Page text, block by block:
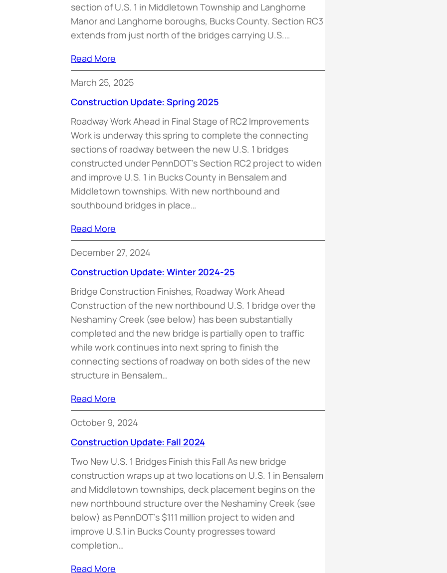
section of U.S. 1 in Middletown Township and Langhorne
Manor and Langhorne boroughs, Bucks County. Section RC3
extends from just north of the bridges carrying U.S.…
Read More
March 25, 2025
Construction Update: Spring 2025
Roadway Work Ahead in Final Stage of RC2 Improvements
Work is underway this spring to complete the connecting
sections of roadway between the new U.S. 1 bridges
constructed under PennDOT’s Section RC2 project to widen
and improve U.S. 1 in Bucks County in Bensalem and
Middletown townships. With new northbound and
southbound bridges in place…
Read More
December 27, 2024
Construction Update: Winter 2024-25
Bridge Construction Finishes, Roadway Work Ahead
Construction of the new northbound U.S. 1 bridge over the
Neshaminy Creek (see below) has been substantially
completed and the new bridge is partially open to traffic
while work continues into next spring to finish the
connecting sections of roadway on both sides of the new
structure in Bensalem…
Read More
October 9, 2024
Construction Update: Fall 2024
Two New U.S. 1 Bridges Finish this Fall As new bridge
construction wraps up at two locations on U.S. 1 in Bensalem
and Middletown townships, deck placement begins on the
new northbound structure over the Neshaminy Creek (see
below) as PennDOT’s $111 million project to widen and
improve U.S.1 in Bucks County progresses toward
completion…
Read More